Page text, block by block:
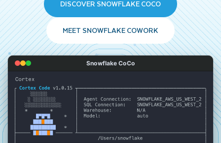
DISCOVER SNOWFLAKE COCO
MEET SNOWFLAKE COWORK
Snowflake CoCo